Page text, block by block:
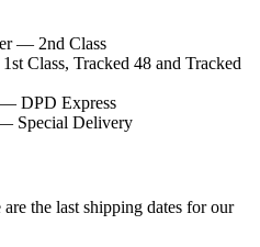
— 2nd Class
Class, Tracked 48 and Tracked
DPD Express
Special Delivery
the last shipping dates for our